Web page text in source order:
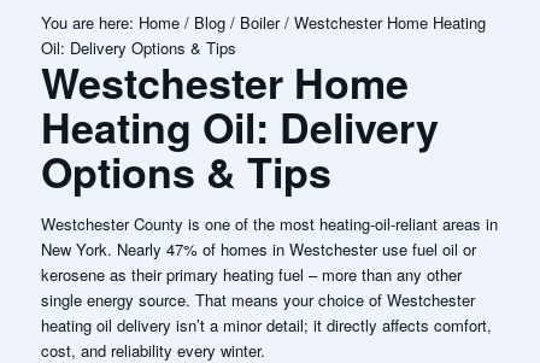
You are here: Home / Blog / Boiler / Westchester Home Heating
Oil: Delivery Options & Tips
Westchester Home
Heating Oil: Delivery
Options & Tips
Westchester County is one of the most heating-oil-reliant areas in
New York. Nearly 47% of homes in Westchester use fuel oil or
kerosene as their primary heating fuel – more than any other
single energy source. That means your choice of Westchester
heating oil delivery isn’t a minor detail; it directly affects comfort,
cost, and reliability every winter.